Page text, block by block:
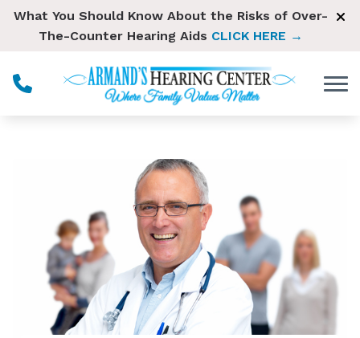
Skip to Content
What You Should Know About the Risks of Over-
The-Counter Hearing Aids CLICK HERE →